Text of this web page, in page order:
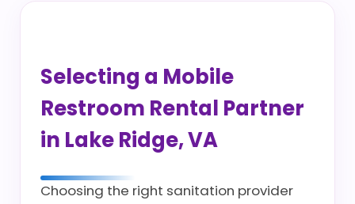
Selecting a Mobile
Restroom Rental Partner
in Lake Ridge, VA
Choosing the right sanitation provider